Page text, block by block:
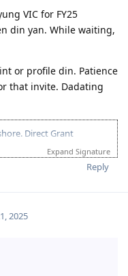
VIC for FY25
din yan. While waiting,
or profile din. Patience
that invite. Dadating
Direct Grant
to settle there. "I
(8+ years suitable,
Expand Signature
Reply
2025